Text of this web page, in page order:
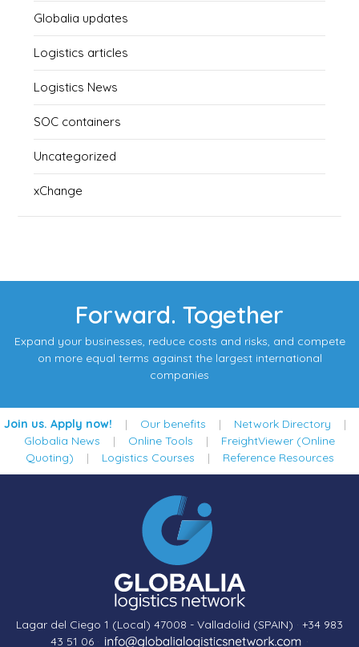
Globalia updates
Logistics articles
Logistics News
SOC containers
Uncategorized
xChange
Forward. Together
Expand your businesses, reduce costs and risks, and compete
on more equal terms against the largest international
companies
Join us. Apply now! | Our benefits | Network Directory |
Globalia News | Online Tools | FreightViewer (Online
Quoting) | Logistics Courses | Reference Resources
Lagar del Ciego 1 (Local) 47008 - Valladolid (SPAIN) · +34 983
43 51 06 · ·